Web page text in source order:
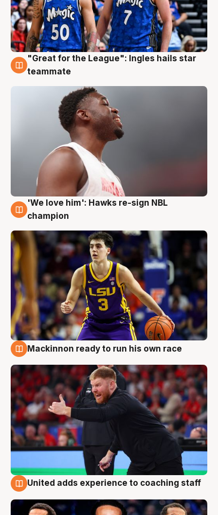
6 Aug
"Great for the League": Ingles hails star
teammate
6 Aug
'We love him': Hawks re-sign NBL
champion
Mackinnon ready to run his own race
United adds experience to coaching staff